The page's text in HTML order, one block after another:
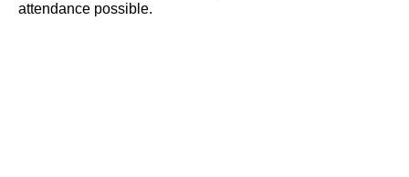
attendance possible.